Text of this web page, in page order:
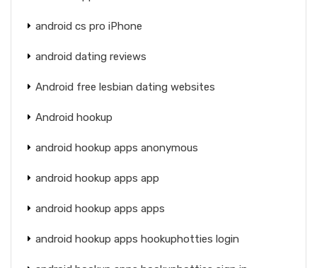
android cs pro iPhone
android dating reviews
Android free lesbian dating websites
Android hookup
android hookup apps anonymous
android hookup apps app
android hookup apps apps
android hookup apps hookuphotties login